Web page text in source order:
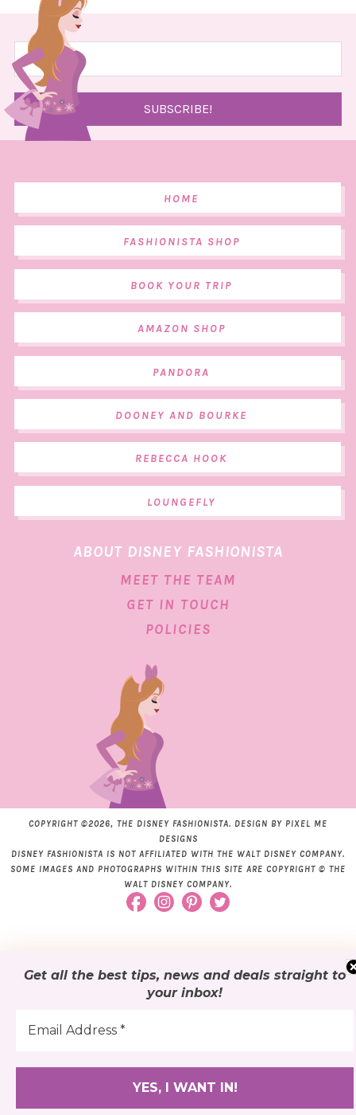
Get all the best tips, news and deals straight to
your inbox!
HOME
FASHIONISTA SHOP
BOOK YOUR TRIP
AMAZON SHOP
PANDORA
DOONEY AND BOURKE
REBECCA HOOK
LOUNGEFLY
ABOUT DISNEY FASHIONISTA
MEET THE TEAM
GET IN TOUCH
POLICIES
COPYRIGHT ©2026, THE DISNEY FASHIONISTA. DESIGN BY PIXEL ME
DESIGNS
DISNEY FASHIONISTA IS NOT AFFILIATED WITH THE WALT DISNEY COMPANY.
SOME IMAGES AND PHOTOGRAPHS WITHIN THIS SITE ARE COPYRIGHT © THE
WALT DISNEY COMPANY.